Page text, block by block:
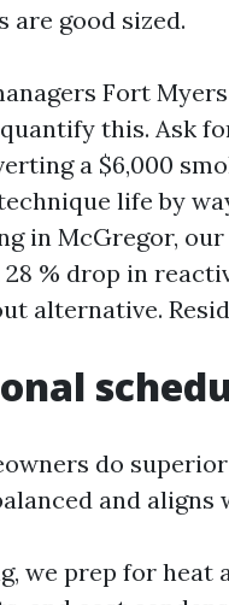
are good sized.
Fort
this. Ask
a $6,000
life by
in McGregor,
28 % drop in
alternative.
do
and
we prep for heat